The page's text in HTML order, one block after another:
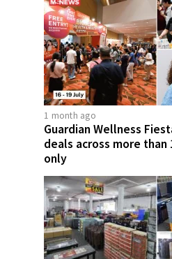
1 month ago
Guardian Wellness
deals across more than
only